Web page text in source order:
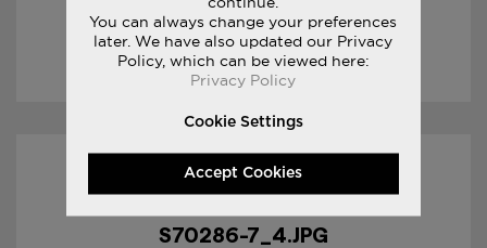
S70286-7_5.JPG
LÄS STORY
17/01/2017
S70286-7_4.JPG
You can always change your preferences
later. We have also updated our Privacy
Policy, which can be viewed here:
Privacy Policy
Cookie Settings
Accept Cookies